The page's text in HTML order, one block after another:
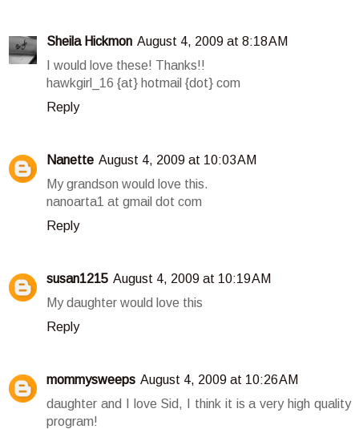
Sheila Hickmon August 4, 2009 at 8:18 AM
I would love these! Thanks!!
hawkgirl_16 {at} hotmail {dot} com
Reply
Nanette August 4, 2009 at 10:03 AM
My grandson would love this.
nanoarta1 at gmail dot com
Reply
susan1215 August 4, 2009 at 10:19 AM
My daughter would love this
Reply
mommysweeps August 4, 2009 at 10:26 AM
daughter and I love Sid, I think it is a very high quality
program!